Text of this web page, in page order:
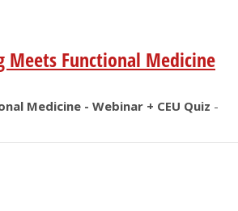
Meets Functional Medicine
Medicine - Webinar + CEU Quiz -